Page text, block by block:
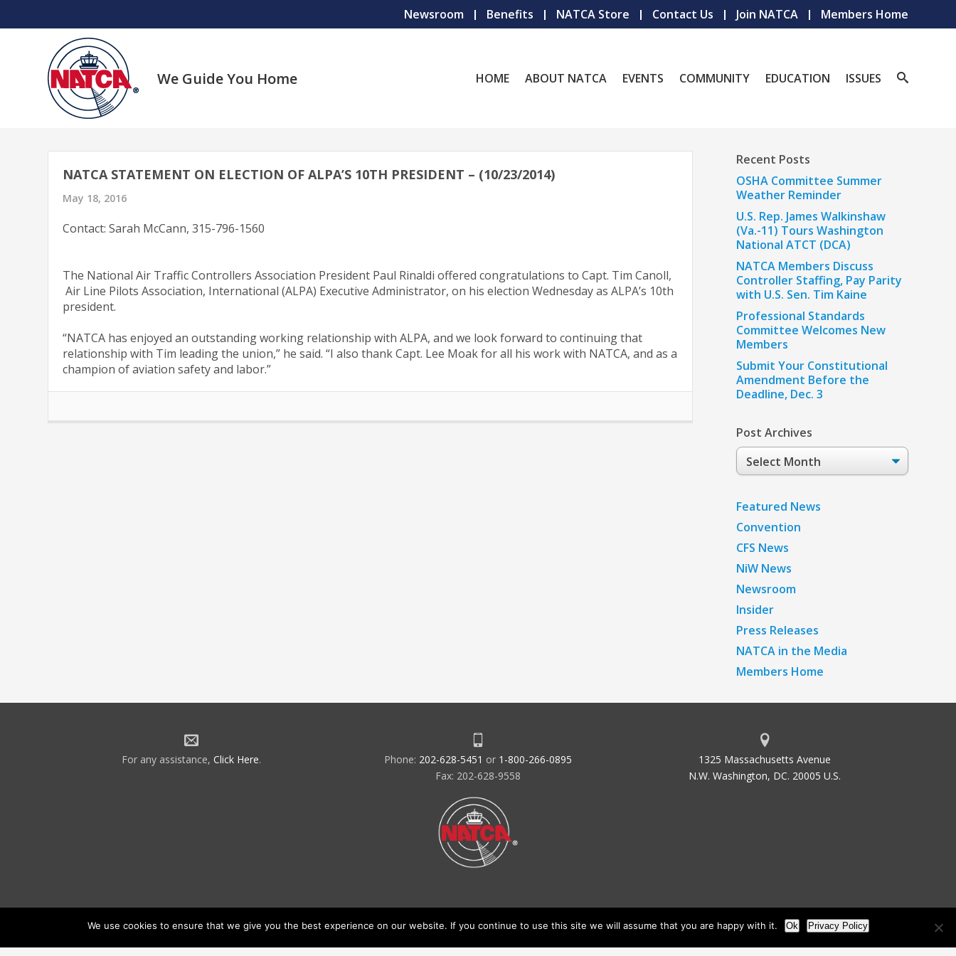
Newsroom Benefits NATCA Store Contact Us Join NATCA Members Home
We Guide You Home HOME ABOUT NATCA EVENTS COMMUNITY EDUCATION ISSUES
NATCA STATEMENT ON ELECTION OF ALPA’S 10TH PRESIDENT – (10/23/2014)
May 18, 2016
Contact: Sarah McCann, 315-796-1560
The National Air Traffic Controllers Association President Paul Rinaldi offered congratulations to Capt. Tim Canoll,
Air Line Pilots Association, International (ALPA) Executive Administrator, on his election Wednesday as ALPA’s 10th
president.
“NATCA has enjoyed an outstanding working relationship with ALPA, and we look forward to continuing that
relationship with Tim leading the union,” he said. “I also thank Capt. Lee Moak for all his work with NATCA, and as a
champion of aviation safety and labor.”
Recent Posts
OSHA Committee Summer
Weather Reminder
U.S. Rep. James Walkinshaw
(Va.-11) Tours Washington
National ATCT (DCA)
NATCA Members Discuss
Controller Staffing, Pay Parity
with U.S. Sen. Tim Kaine
Professional Standards
Committee Welcomes New
Members
Submit Your Constitutional
Amendment Before the
Deadline, Dec. 3
Post Archives
Post
Archives
Featured News
Convention
CFS News
NiW News
Newsroom
Insider
Press Releases
NATCA in the Media
Members Home
For any assistance, Click Here. Phone: 202-628-5451 or 1-800-266-0895
Fax: 202-628-9558
1325 Massachusetts Avenue
N.W. Washington, DC. 20005 U.S.
We use cookies to ensure that we give you the best experience on our website. If you continue to use this site we will assume that you are happy with it. Ok Privacy Policy